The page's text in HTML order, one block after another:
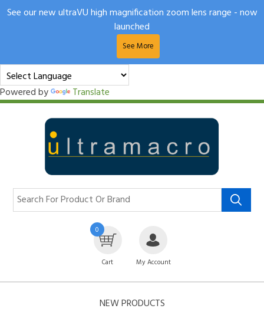
Powered by Translate
See our new ultraVU high magnification zoom lens range - now
launched
See More
0
Cart My Account
NEW PRODUCTS